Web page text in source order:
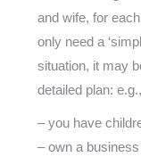
and wife, for
only need a
situation, it may
detailed plan: e.g.,
– you have
– own a